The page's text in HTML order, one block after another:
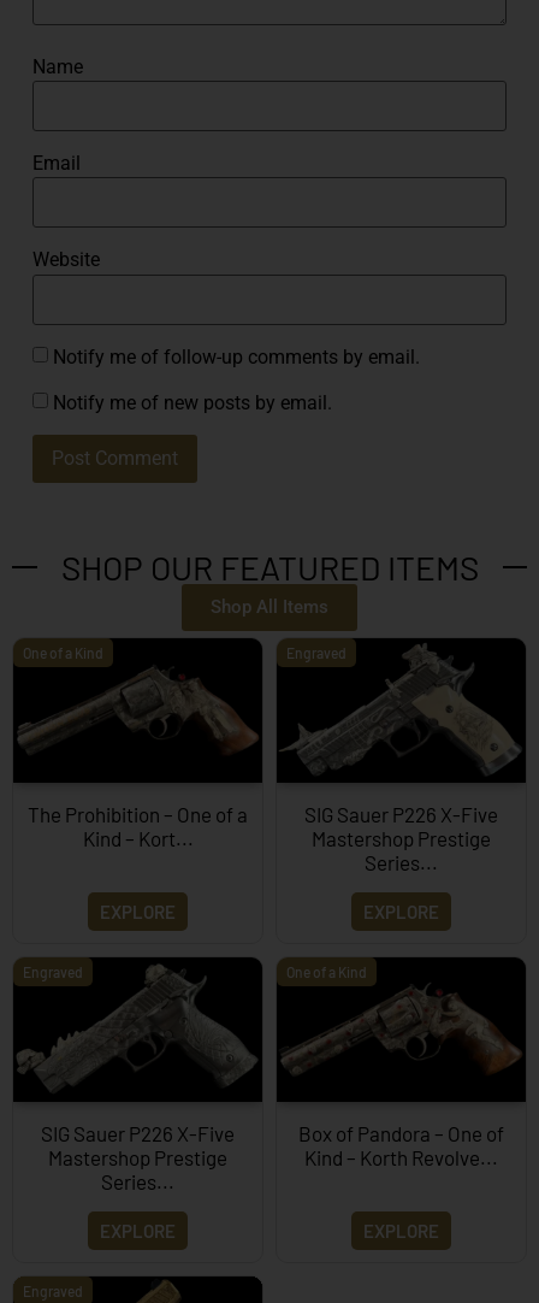
Name
Email
Website
Notify me of follow-up comments by email.
Notify me of new posts by email.
SHOP OUR FEATURED ITEMS
Shop All Items
One of a Kind
The Prohibition – One of a
Kind – Kort...
EXPLORE
Engraved
SIG Sauer P226 X-Five
Mastershop Prestige
Series...
EXPLORE
Engraved
SIG Sauer P226 X-Five
Mastershop Prestige
Series...
EXPLORE
One of a Kind
Box of Pandora – One of
Kind – Korth Revolve...
EXPLORE
Engraved